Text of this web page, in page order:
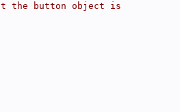
the button object is